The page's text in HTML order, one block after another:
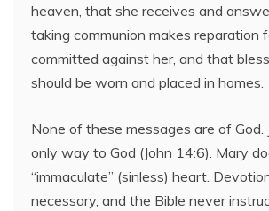
heaven, that she receives and
taking communion makes reparation
committed against her, and that
should be worn and placed in homes.
None of these messages are of God.
only way to God (John 14:6). Mary
“immaculate” (sinless) heart.
necessary, and the Bible never